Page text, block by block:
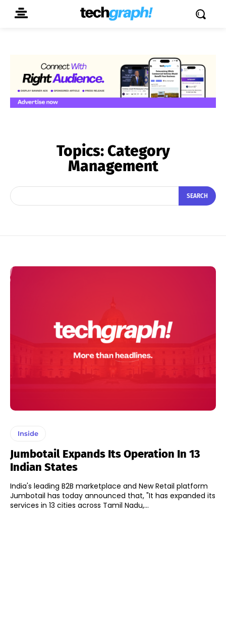
Topics:Category
Management
SEARCH
Inside
Jumbotail Expands Its Operation In 13
Indian States
India's leading B2B marketplace and New Retail platform
Jumbotail has today announced that, "It has expanded its
services in 13 cities across Tamil Nadu,...